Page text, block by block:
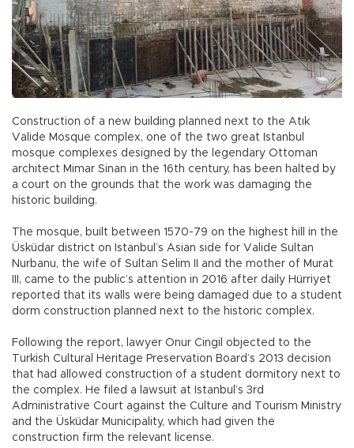
Construction of a new building planned next to the Atık
Valide Mosque complex, one of the two great Istanbul
mosque complexes designed by the legendary Ottoman
architect Mimar Sinan in the 16th century, has been halted by
a court on the grounds that the work was damaging the
historic building.
The mosque, built between 1570-79 on the highest hill in the
Üsküdar district on Istanbul’s Asian side for Valide Sultan
Nurbanu, the wife of Sultan Selim II and the mother of Murat
III, came to the public’s attention in 2016 after daily Hürriyet
reported that its walls were being damaged due to a student
dorm construction planned next to the historic complex.
Following the report, lawyer Onur Cingil objected to the
Turkish Cultural Heritage Preservation Board’s 2013 decision
that had allowed construction of a student dormitory next to
the complex. He filed a lawsuit at Istanbul’s 3rd
Administrative Court against the Culture and Tourism Ministry
and the Üsküdar Municipality, which had given the
construction firm the relevant license.